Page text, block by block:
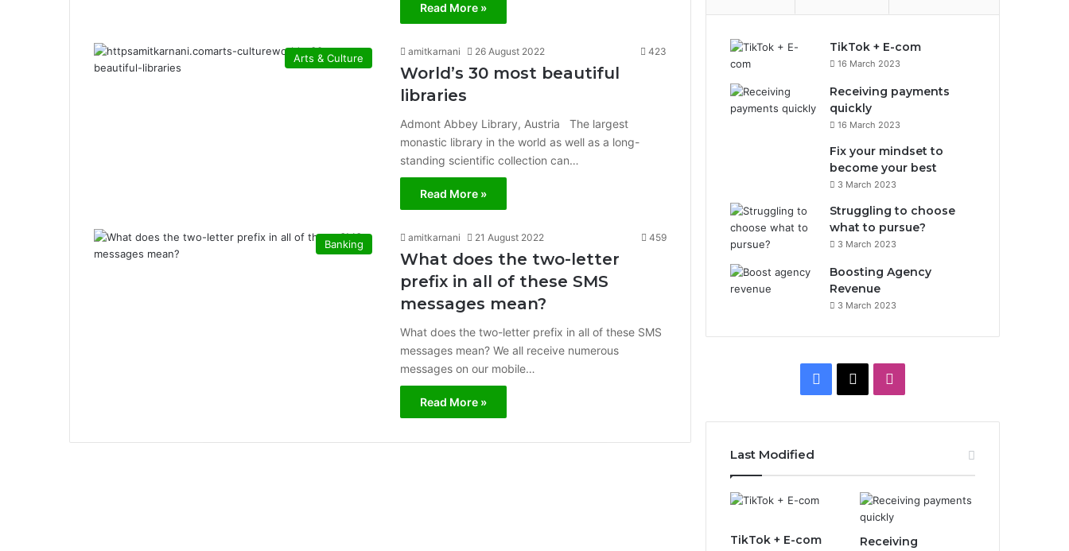
Read More »
Arts & Culture
amitkarnani 26 August 2022 423
World’s 30 most beautiful
libraries
Admont Abbey Library, Austria The largest
monastic library in the world as well as a long-
standing scientific collection can…
Read More »
Banking
amitkarnani 21 August 2022 459
What does the two-letter
prefix in all of these SMS
messages mean?
What does the two-letter prefix in all of these SMS
messages mean? We all receive numerous
messages on our mobile…
Read More »
TikTok + E-com
16 March 2023
Receiving payments
quickly
16 March 2023
Fix your mindset to
become your best
3 March 2023
Struggling to choose
what to pursue?
3 March 2023
Boosting Agency
Revenue
3 March 2023
e
o
t
a
g
Last Modified
TikTok + E-com
Receiving